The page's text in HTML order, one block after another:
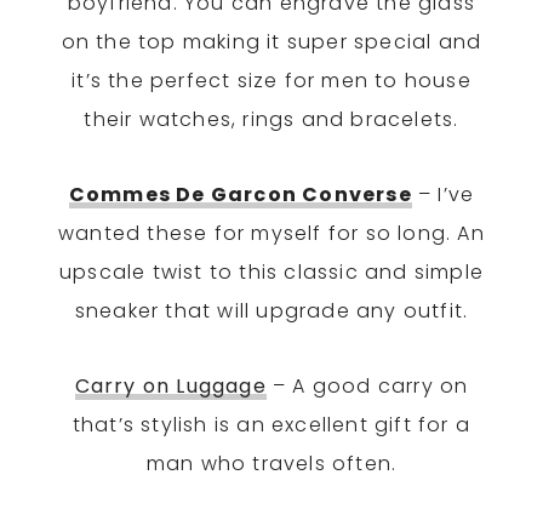
on the top making it super special and
it’s the perfect size for men to house
their watches, rings and bracelets.
Commes De Garcon Converse – I’ve
wanted these for myself for so long. An
upscale twist to this classic and simple
sneaker that will upgrade any outfit.
Carry on Luggage – A good carry on
that’s stylish is an excellent gift for a
man who travels often.